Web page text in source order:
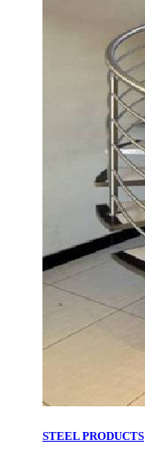
STEEL PRODUCTS